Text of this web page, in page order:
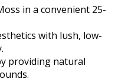
in a convenient 25-
with lush, low-
providing natural